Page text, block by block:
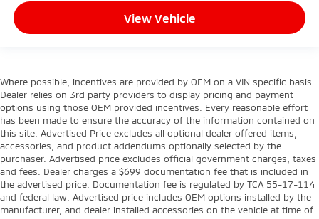
View Vehicle
Where possible, incentives are provided by OEM on a VIN specific basis.
Dealer relies on 3rd party providers to display pricing and payment
options using those OEM provided incentives. Every reasonable effort
has been made to ensure the accuracy of the information contained on
this site. Advertised Price excludes all optional dealer offered items,
accessories, and product addendums optionally selected by the
purchaser. Advertised price excludes official government charges, taxes
and fees. Dealer charges a $699 documentation fee that is included in
the advertised price. Documentation fee is regulated by TCA 55-17-114
and federal law. Advertised price includes OEM options installed by the
manufacturer, and dealer installed accessories on the vehicle at time of